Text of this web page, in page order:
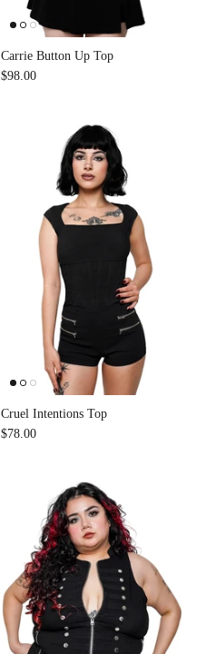
Carrie Button Up Top
$98.00
Cruel Intentions Top
$78.00